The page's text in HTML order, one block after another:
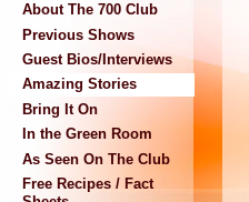
About The 700 Club
Previous Shows
Guest Bios/Interviews
Amazing Stories
Bring It On
In the Green Room
As Seen On The Club
Free Recipes / Fact